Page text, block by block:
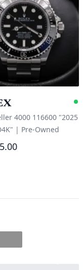
4000 116600 "2025
| Pre-Owned